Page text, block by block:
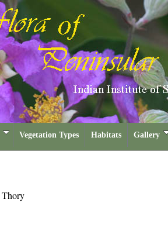
Vegetation Types Habitats Gallery
Thory